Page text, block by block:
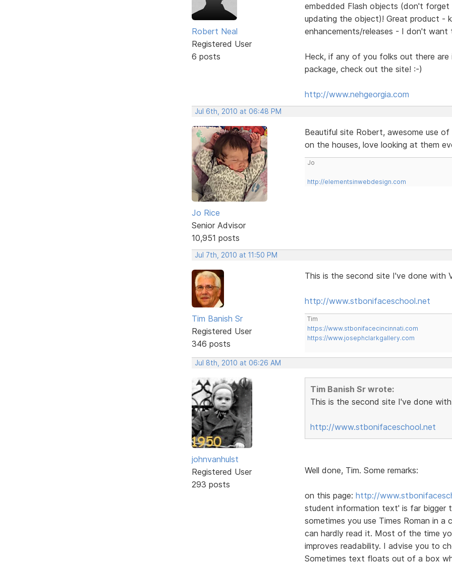
Robert Neal
Registered User
6 posts
embedded Flash objects (don't
updating the object)! Great product -
enhancements/releases - I don't
Heck, if any of you folks out there
package, check out the site! :-)
http://www.nehgeorgia.com
Jul 6th, 2010 at 06:48 PM
Jo Rice
Senior Advisor
10,951 posts
Beautiful site Robert, awesome use
on the houses, love looking at them
Jo
http://elementsinwebdesign.com
Jul 7th, 2010 at 11:50 PM
Tim Banish Sr
Registered User
346 posts
This is the second site I've done with
http://www.stbonifaceschool.net
Tim
https://www.stbonifacecincinnati.com
https://www.josephclarkgallery.com
Jul 8th, 2010 at 06:26 AM
johnvanhulst
Registered User
293 posts
Tim Banish Sr wrote:
This is the second site I've done with
http://www.stbonifaceschool.net
Well done, Tim. Some remarks:
on this page: http://
student information text' is far bigger
sometimes you use Times Roman in
can hardly read it. Most of the time
improves readability. I advise you to
Sometimes text floats out of a box